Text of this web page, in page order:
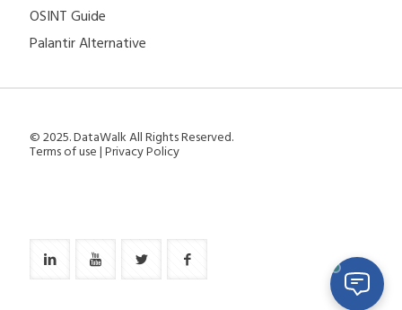
OSINT Guide
Palantir Alternative
© 2025. DataWalk All Rights Reserved.
Terms of use|Privacy Policy